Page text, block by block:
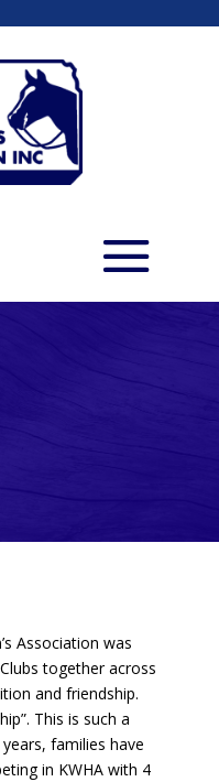
Association was
together across
and friendship.
This is such a
families have
in KWHA with 4